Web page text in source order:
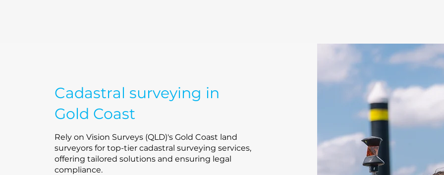
Cadastral surveying in
Gold Coast
Rely on Vision Surveys (QLD)'s Gold Coast land
surveyors for top-tier cadastral surveying services,
offering tailored solutions and ensuring legal
compliance.